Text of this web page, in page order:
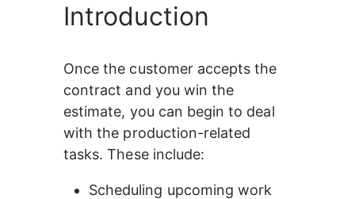
Introduction
Once the customer accepts the
contract and you win the
estimate, you can begin to deal
with the production-related
tasks. These include:
Scheduling upcoming work